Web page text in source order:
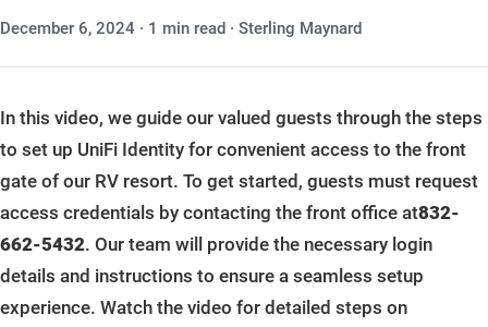
Contact Us
Book Now
December 6, 2024 · 1 min read · Sterling Maynard
In this video, we guide our valued guests through the steps
to set up UniFi Identity for convenient access to the front
gate of our RV resort. To get started, guests must request
access credentials by contacting the front office at832-
662-5432. Our team will provide the necessary login
details and instructions to ensure a seamless setup
experience. Watch the video for detailed steps on